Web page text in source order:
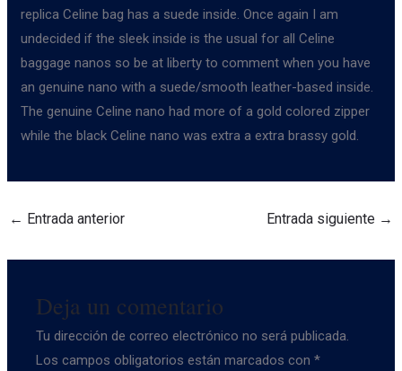
replica Celine bag has a suede inside. Once again I am
undecided if the sleek inside is the usual for all Celine
baggage nanos so be at liberty to comment when you have
an genuine nano with a suede/smooth leather-based inside.
The genuine Celine nano had more of a gold colored zipper
while the black Celine nano was extra a extra brassy gold.
← Entrada anterior Entrada siguiente →
Deja un comentario
Tu dirección de correo electrónico no será publicada.
Los campos obligatorios están marcados con*